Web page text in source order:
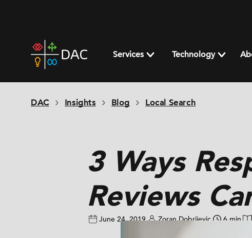
home
page
Services Technology
DAC Insights Blog Local Search
3 Ways
Reviews
June 24, 2019 Zoran Dobrijevic 6 min